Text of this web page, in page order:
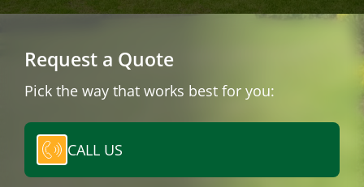
Request a Quote
Pick the way that works best for you:
CALL US